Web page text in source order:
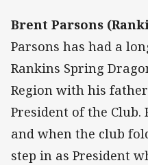
Brent Parsons
Parsons has had a
Rankins Spring
Region with his
President of the Club.
and when the club
step in as President